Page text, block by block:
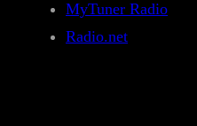
MyTuner Radio
Radio.net